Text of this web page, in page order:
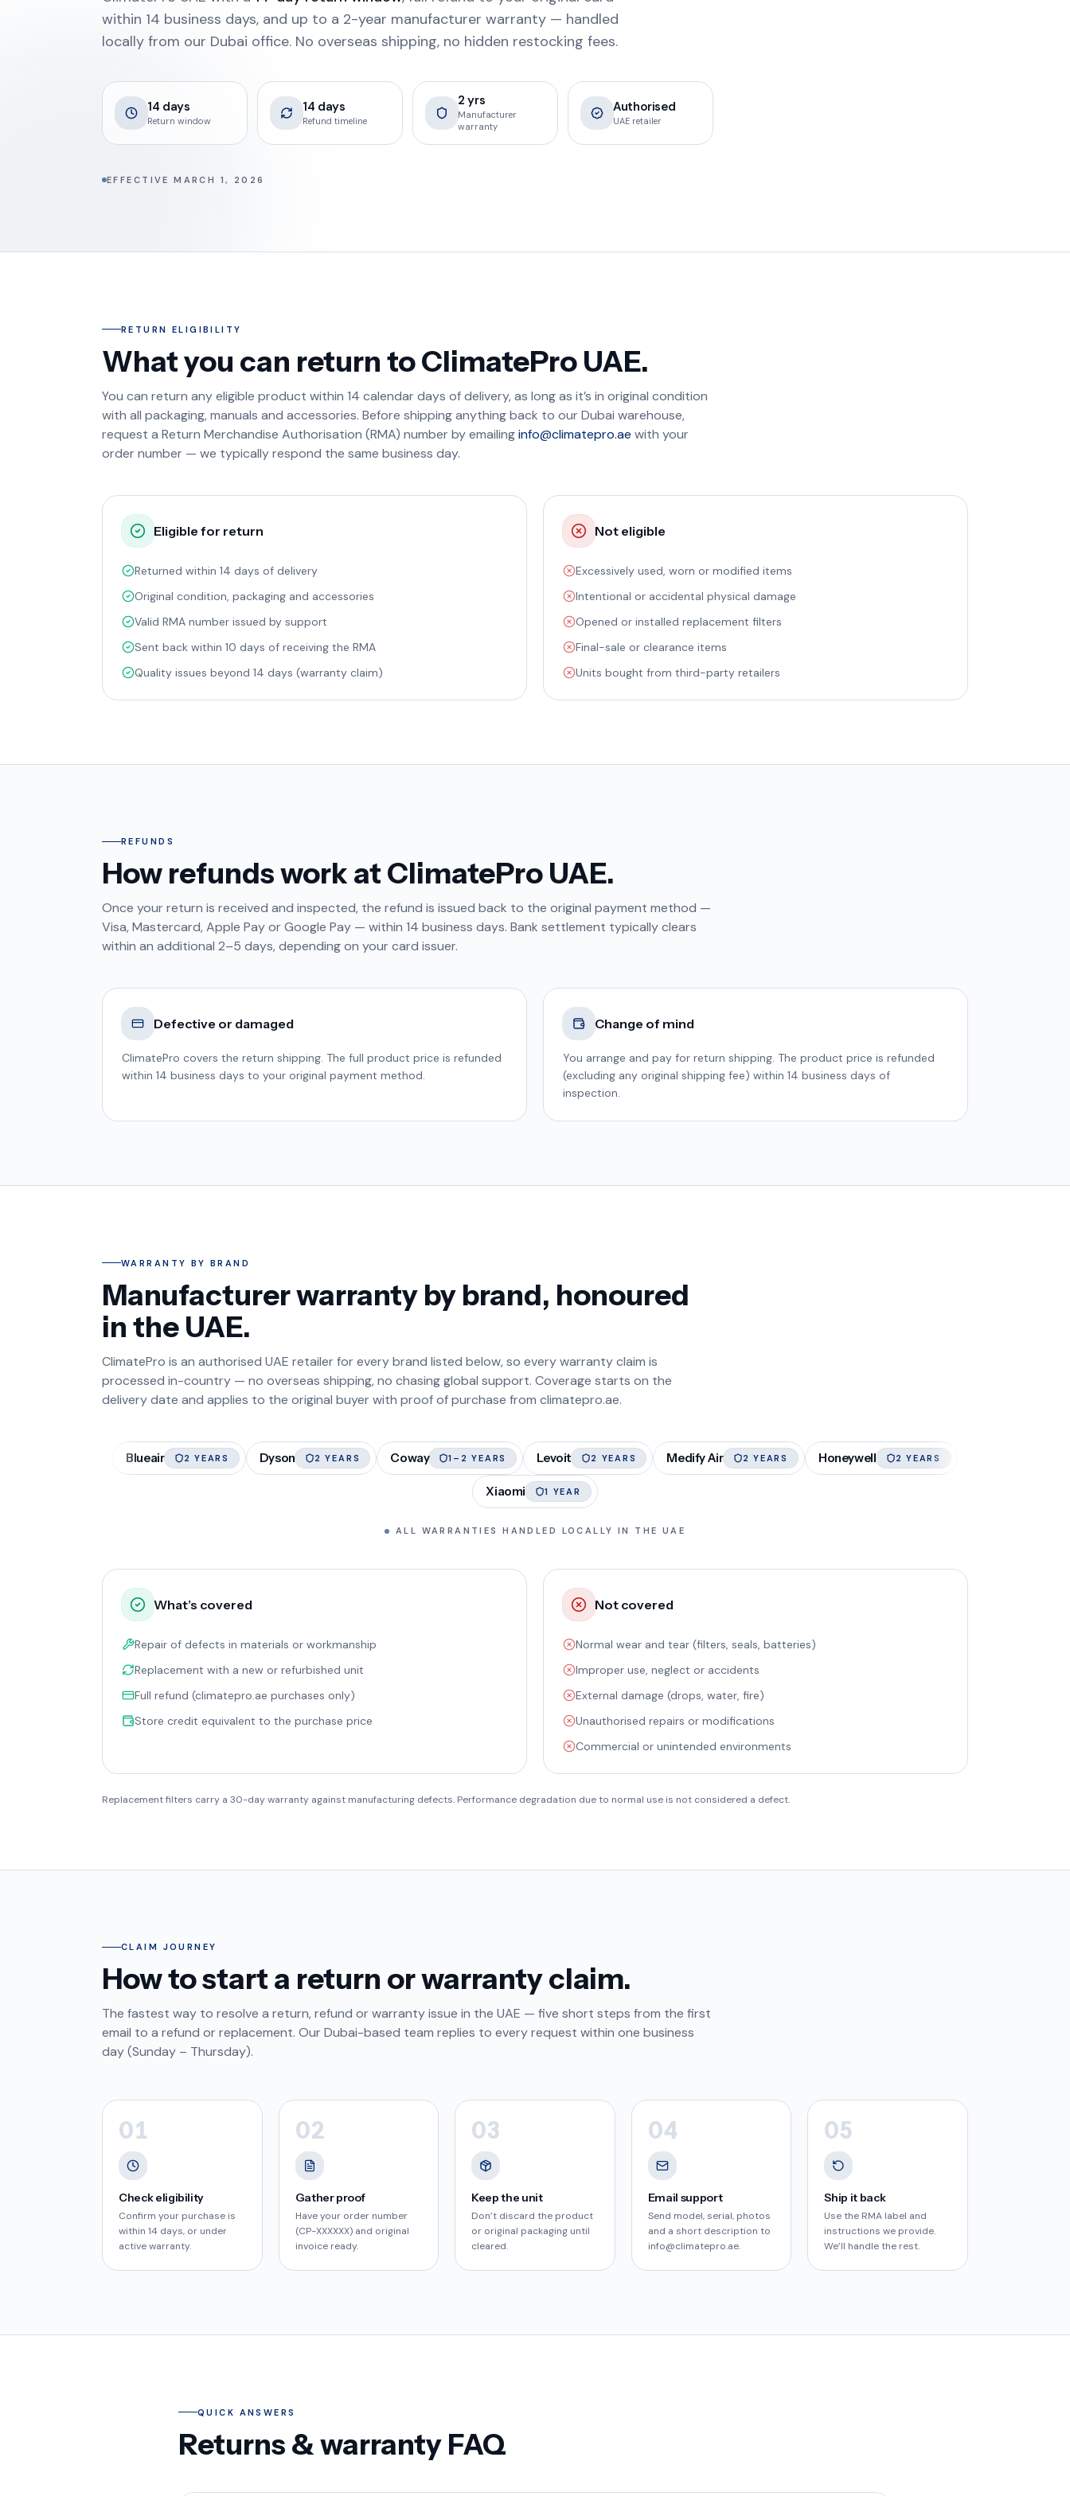
within 14 business days, and up to a 2-year manufacturer warranty — handled
locally from our Dubai office. No overseas shipping, no hidden restocking fees.
14 days
Return window
14 days
Refund timeline
2 yrs
Manufacturer
warranty
Authorised
UAE retailer
EFFECTIVE MARCH 1, 2026
RETURN ELIGIBILITY
What you can return to ClimatePro UAE.
You can return any eligible product within 14 calendar days of delivery, as long as it’s in original condition
with all packaging, manuals and accessories. Before shipping anything back to our Dubai warehouse,
request a Return Merchandise Authorisation (RMA) number by emailinginfo@climatepro.ae with your
order number — we typically respond the same business day.
Eligible for return
Returned within 14 days of delivery
Original condition, packaging and accessories
Valid RMA number issued by support
Sent back within 10 days of receiving the RMA
Quality issues beyond 14 days (warranty claim)
Not eligible
Excessively used, worn or modified items
Intentional or accidental physical damage
Opened or installed replacement filters
Final-sale or clearance items
Units bought from third-party retailers
REFUNDS
How refunds work at ClimatePro UAE.
Once your return is received and inspected, the refund is issued back to the original payment method —
Visa, Mastercard, Apple Pay or Google Pay — within 14 business days. Bank settlement typically clears
within an additional 2–5 days, depending on your card issuer.
Defective or damaged
ClimatePro covers the return shipping. The full product price is refunded
within 14 business days to your original payment method.
Change of mind
You arrange and pay for return shipping. The product price is refunded
(excluding any original shipping fee) within 14 business days of
inspection.
WARRANTY BY BRAND
Manufacturer warranty by brand, honoured
in the UAE.
ClimatePro is an authorised UAE retailer for every brand listed below, so every warranty claim is
processed in-country — no overseas shipping, no chasing global support. Coverage starts on the
delivery date and applies to the original buyer with proof of purchase from climatepro.ae.
Blueair 2 YEARS Dyson 2 YEARS Coway 1–2 YEARS Levoit 2 YEARS Medify Air 2 YEARS Honeywell 2 YEARS
Xiaomi 1 YEAR
ALL WARRANTIES HANDLED LOCALLY IN THE UAE
What’s covered
Repair of defects in materials or workmanship
Replacement with a new or refurbished unit
Full refund (climatepro.ae purchases only)
Store credit equivalent to the purchase price
Not covered
Normal wear and tear (filters, seals, batteries)
Improper use, neglect or accidents
External damage (drops, water, fire)
Unauthorised repairs or modifications
Commercial or unintended environments
Replacement filters carry a 30-day warranty against manufacturing defects. Performance degradation due to normal use is not considered a defect.
CLAIM JOURNEY
How to start a return or warranty claim.
The fastest way to resolve a return, refund or warranty issue in the UAE — five short steps from the first
email to a refund or replacement. Our Dubai-based team replies to every request within one business
day (Sunday – Thursday).
01
Check eligibility
Confirm your purchase is
within 14 days, or under
active warranty.
02
Gather proof
Have your order number
(CP-XXXXXX) and original
invoice ready.
03
Keep the unit
Don’t discard the product
or original packaging until
cleared.
04
Email support
Send model, serial, photos
and a short description to
info@climatepro.ae.
05
Ship it back
Use the RMA label and
instructions we provide.
We’ll handle the rest.
QUICK ANSWERS
Returns & warranty FAQ